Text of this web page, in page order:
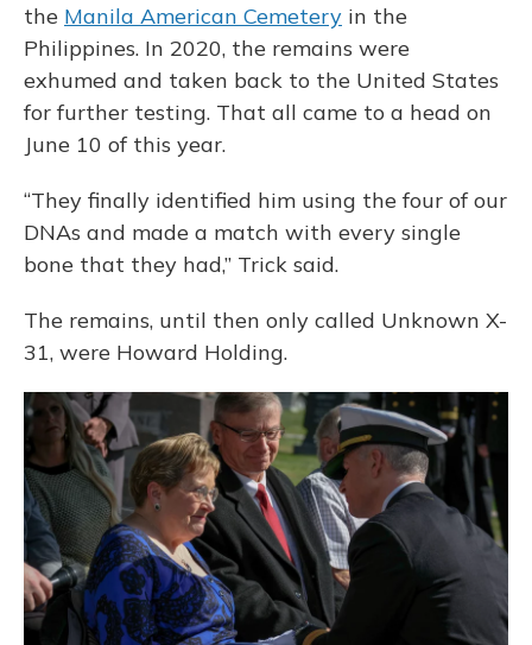
the Manila American Cemetery in the
Philippines. In 2020, the remains were
exhumed and taken back to the United States
for further testing. That all came to a head on
June 10 of this year.
“They finally identified him using the four of our
DNAs and made a match with every single
bone that they had,” Trick said.
The remains, until then only called Unknown X-
31, were Howard Holding.